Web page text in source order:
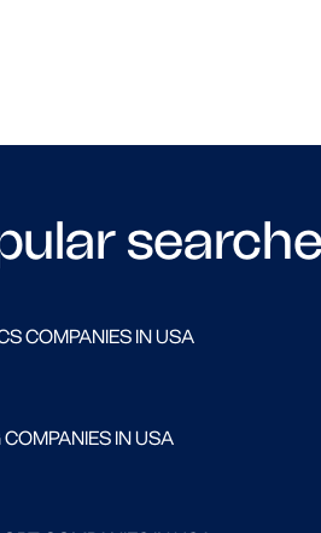
COMPANIES IN USA
IN USA